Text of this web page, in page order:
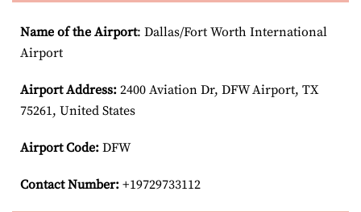
Name of the Airport: Dallas/Fort Worth International
Airport
Airport Address: 2400 Aviation Dr, DFW Airport, TX
75261, United States
Airport Code: DFW
Contact Number: +19729733112